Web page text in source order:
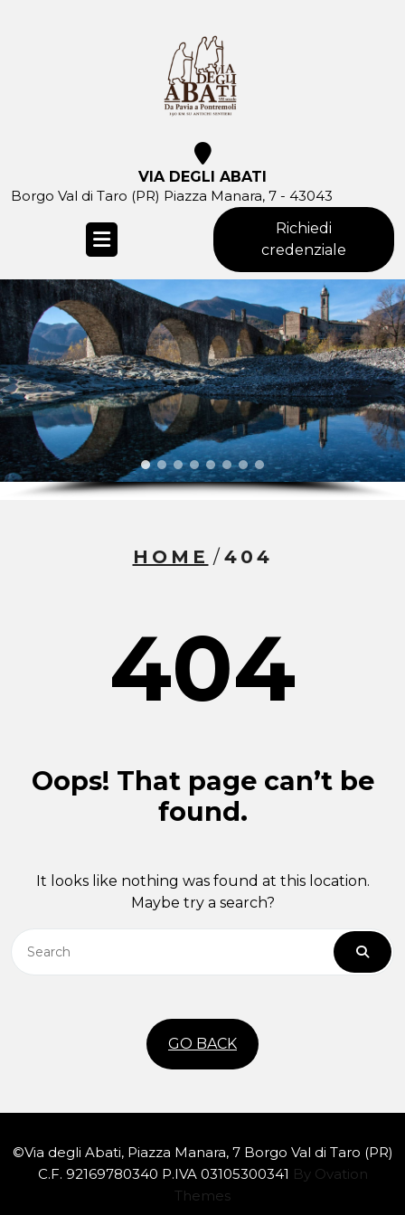
VIA DEGLI ABATI
Borgo Val di Taro (PR) Piazza Manara, 7 - 43043
Richiedi
credenziale
HOME / 404
404
Oops! That page can’t be
found.
It looks like nothing was found at this location.
Maybe try a search?
GO BACK
©Via degli Abati, Piazza Manara, 7 Borgo Val di Taro (PR)
C.F. 92169780340 P.IVA 03105300341 By Ovation
Themes